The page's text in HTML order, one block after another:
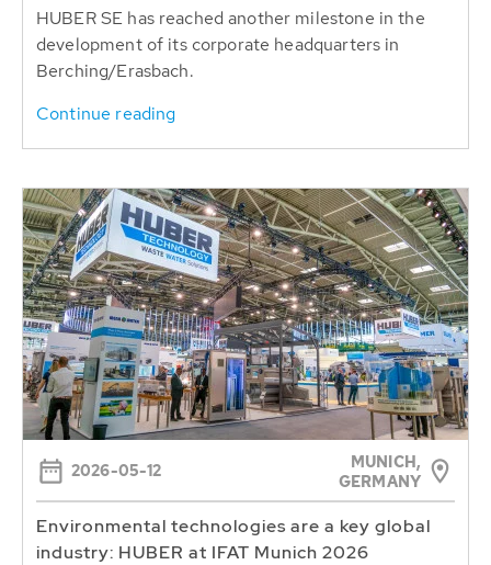
HUBER SE has reached another milestone in the
development of its corporate headquarters in
Berching/Erasbach.
Continue reading
2026-05-12
MUNICH,
GERMANY
Environmental technologies are a key global
industry: HUBER at IFAT Munich 2026